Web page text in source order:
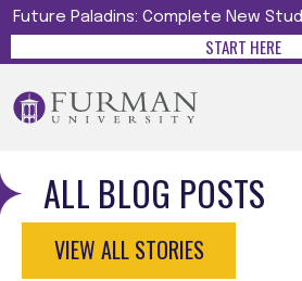
Future Paladins: Complete New
START HERE
ALL BLOG POSTS
VIEW ALL STORIES